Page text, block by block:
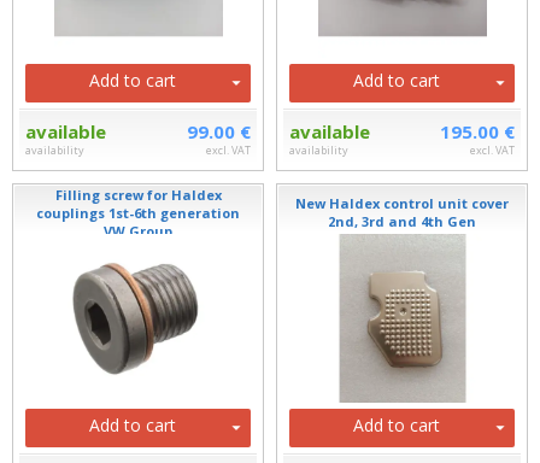
Add to cart
available
availability
99.00 €
excl. VAT
Add to cart
available
availability
195.00 €
excl. VAT
Filling screw for Haldex
couplings 1st-6th generation
VW Group
Add to cart
New Haldex control unit cover
2nd, 3rd and 4th Gen
Add to cart